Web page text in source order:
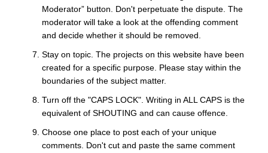
Moderator” button. Don't perpetuate the dispute. The
moderator will take a look at the offending comment
and decide whether it should be removed.
Stay on topic. The projects on this website have been
created for a specific purpose. Please stay within the
boundaries of the subject matter.
Turn off the "CAPS LOCK". Writing in ALL CAPS is the
equivalent of SHOUTING and can cause offence.
Choose one place to post each of your unique
comments. Don't cut and paste the same comment